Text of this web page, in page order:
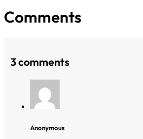
Comments
3 comments
Anonymous